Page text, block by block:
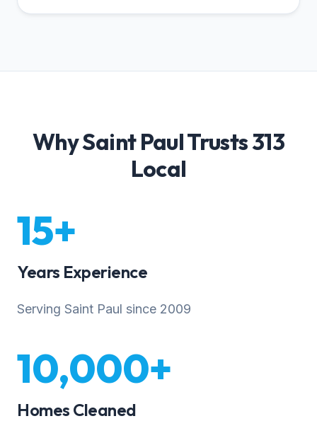
Why Saint Paul Trusts 313
Local
15+
Years Experience
Serving Saint Paul since 2009
10,000+
Homes Cleaned